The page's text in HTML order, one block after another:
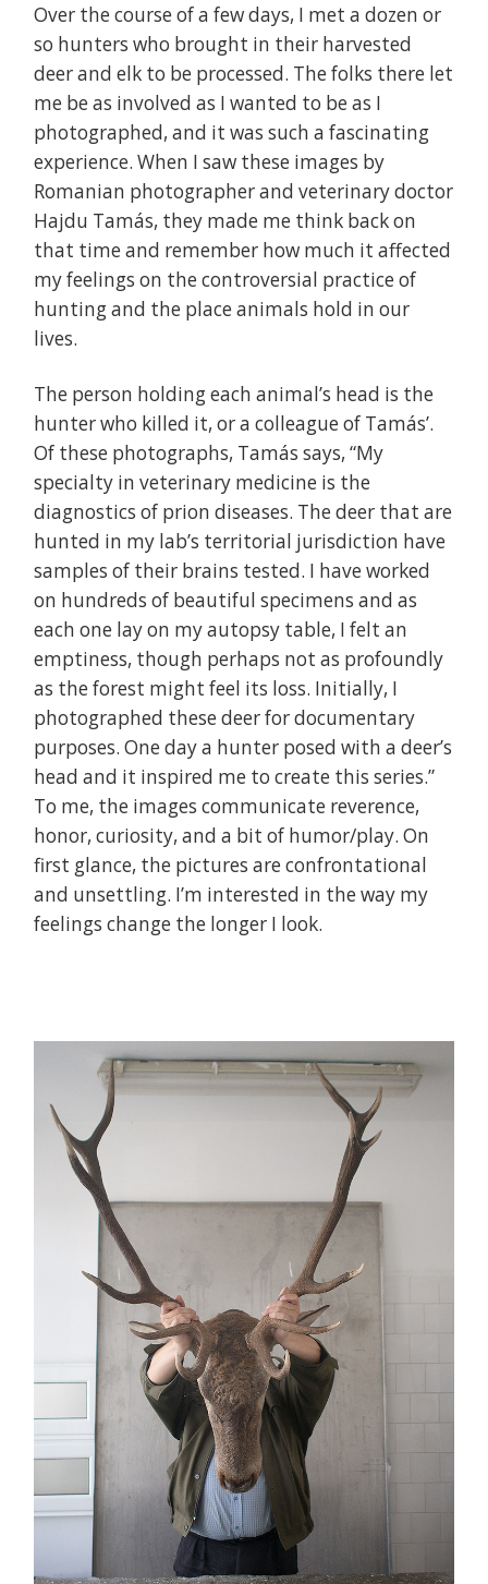
Over the course of a few days, I met a dozen or
so hunters who brought in their harvested
deer and elk to be processed. The folks there let
me be as involved as I wanted to be as I
photographed, and it was such a fascinating
experience. When I saw these images by
Romanian photographer and veterinary doctor
Hajdu Tamás, they made me think back on
that time and remember how much it affected
my feelings on the controversial practice of
hunting and the place animals hold in our
lives.
The person holding each animal’s head is the
hunter who killed it, or a colleague of Tamás’.
Of these photographs, Tamás says, “My
specialty in veterinary medicine is the
diagnostics of prion diseases. The deer that are
hunted in my lab’s territorial jurisdiction have
samples of their brains tested. I have worked
on hundreds of beautiful specimens and as
each one lay on my autopsy table, I felt an
emptiness, though perhaps not as profoundly
as the forest might feel its loss. Initially, I
photographed these deer for documentary
purposes. One day a hunter posed with a deer’s
head and it inspired me to create this series.”
To me, the images communicate reverence,
honor, curiosity, and a bit of humor/play. On
first glance, the pictures are confrontational
and unsettling. I’m interested in the way my
feelings change the longer I look.